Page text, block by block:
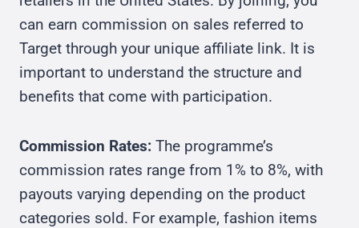
can earn commission on sales referred to
Target through your unique affiliate link. It is
important to understand the structure and
benefits that come with participation.
Commission Rates: The programme’s
commission rates range from 1% to 8%, with
payouts varying depending on the product
categories sold. For example, fashion items